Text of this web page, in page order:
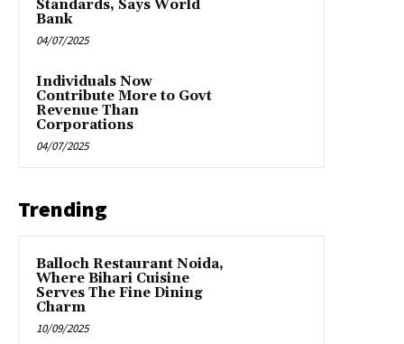
Standards, Says World
Bank
04/07/2025
Individuals Now
Contribute More to Govt
Revenue Than
Corporations
04/07/2025
Trending
Balloch Restaurant Noida,
Where Bihari Cuisine
Serves The Fine Dining
Charm
10/09/2025